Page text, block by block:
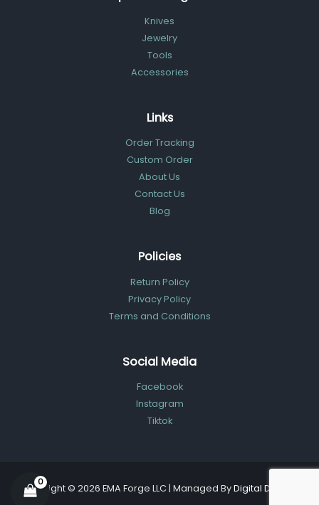
Knives
Jewelry
Tools
Accessories
Links
Order Tracking
Custom Order
About Us
Contact Us
Blog
Policies
Return Policy
Privacy Policy
Terms and Conditions
Social Media
Facebook
Instagram
Tiktok
Copyright © 2026 EMA Forge LLC | Managed ByDigital Dolphin